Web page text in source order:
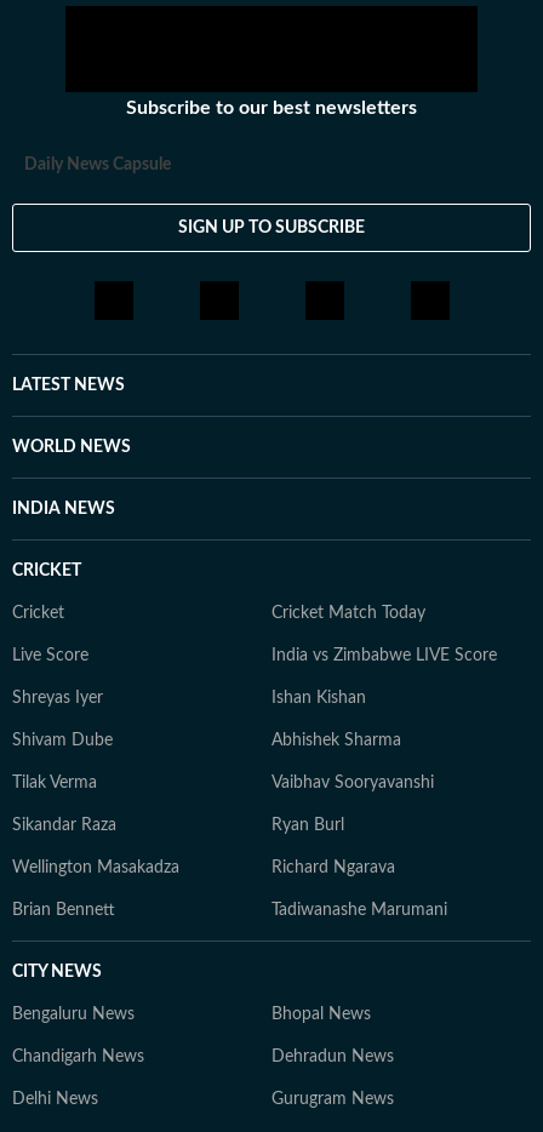
Subscribe to our best newsletters
Daily News Capsule
SIGN UP TO SUBSCRIBE
LATEST NEWS
WORLD NEWS
INDIA NEWS
CRICKET
Cricket Cricket Match Today
Live Score India vs Zimbabwe LIVE Score
Shreyas Iyer Ishan Kishan
Shivam Dube Abhishek Sharma
Tilak Verma Vaibhav Sooryavanshi
Sikandar Raza Ryan Burl
Wellington Masakadza Richard Ngarava
Brian Bennett Tadiwanashe Marumani
CITY NEWS
Bengaluru News Bhopal News
Chandigarh News Dehradun News
Delhi News Gurugram News